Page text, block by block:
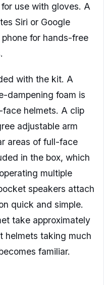
use with gloves. A
Siri or Google
for hands-free
with the kit. A
dampening foam is
helmets. A clip
adjustable arm
areas of full-face
in the box, which
multiple
speakers attach
quick and simple.
take approximately
helmets taking much
familiar.